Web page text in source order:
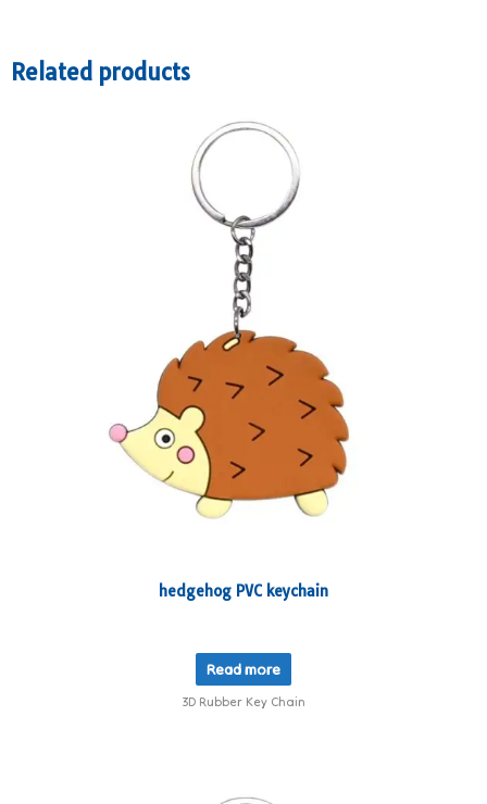
Related products
hedgehog PVC keychain
Read more
3D Rubber Key Chain